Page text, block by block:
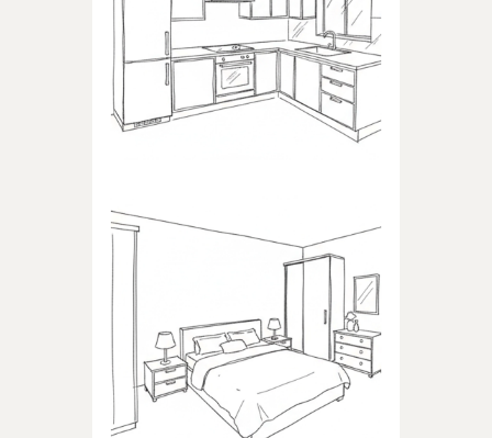
Products dedicated to kitchens
Products dedicated to
bedrooms